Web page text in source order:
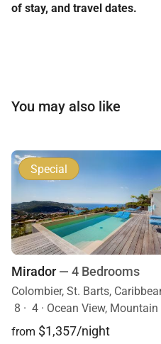
of stay, and travel dates.
You may also like
Special
Mirador— 4 Bedrooms
Colombier, St. Barts,
8 · 4 · Ocean View, Mountain View, Mobility
from $1,357/night